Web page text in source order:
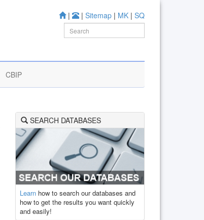
| | Sitemap | MK | SQ
CBIP
SEARCH DATABASES
Learn how to search our databases and
how to get the results you want quickly
and easily!